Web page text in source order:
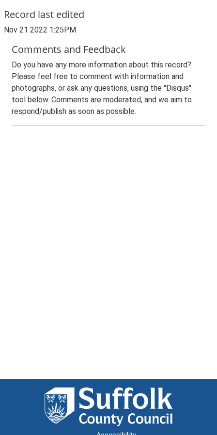
Record last edited
Nov 21 2022 1:25PM
Comments and Feedback
Do you have any more information about this record?
Please feel free to comment with information and
photographs, or ask any questions, using the "Disqus"
tool below. Comments are moderated, and we aim to
respond/publish as soon as possible.